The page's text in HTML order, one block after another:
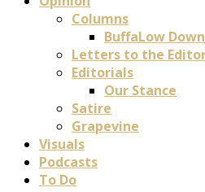
Columns
BuffaLow Down
Letters to the
Editorials
Our Stance
Satire
Grapevine
Visuals
Podcasts
To Do